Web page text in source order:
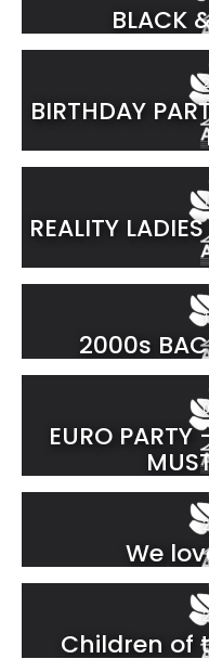
BLACK
BIRTHDAY
REALITY
2000s
EURO PARTY
We
Children of